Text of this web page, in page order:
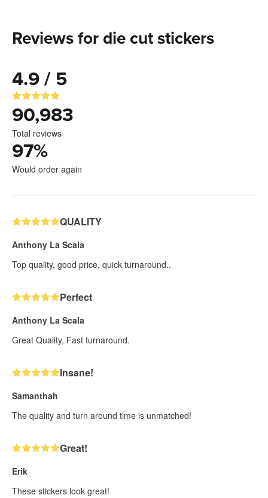
Reviews for die cut stickers
4.9 / 5
90,983
Total reviews
97%
Would order again
QUALITY
Anthony La Scala
Top quality, good price, quick turnaround..
Perfect
Anthony La Scala
Great Quality, Fast turnaround.
Insane!
Samanthah
The quality and turn around time is unmatched!
Great!
Erik
These stickers look great!